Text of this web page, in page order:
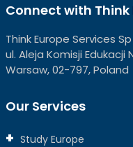
Connect with Think
Think Europe Services
ul. Aleja Komisji Edukacji
Warsaw, 02-797, Poland
Our Services
Study Europe